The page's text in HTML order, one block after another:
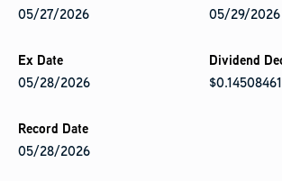
05/27/2026
05/28/2026
05/28/2026
05/29/2026
$0.14508461